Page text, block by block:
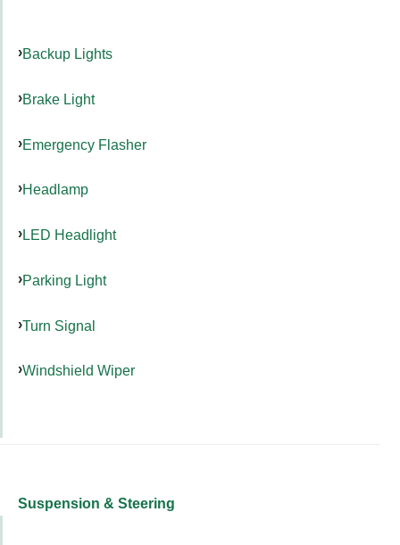
Backup Lights
Brake Light
Emergency Flasher
Headlamp
LED Headlight
Parking Light
Turn Signal
Windshield Wiper
Suspension & Steering